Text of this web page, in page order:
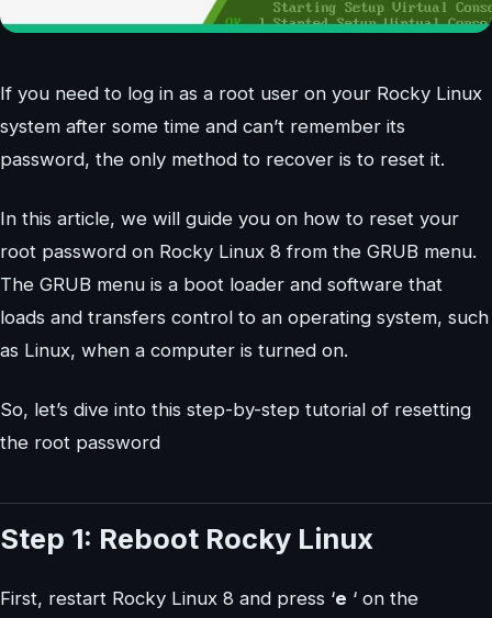
If you need to log in as a root user on your Rocky Linux
system after some time and can’t remember its
password, the only method to recover is to reset it.
In this article, we will guide you on how to reset your
root password on Rocky Linux 8 from the GRUB menu.
The GRUB menu is a boot loader and software that
loads and transfers control to an operating system, such
as Linux, when a computer is turned on.
So, let’s dive into this step-by-step tutorial of resetting
the root password
Step 1: Reboot Rocky Linux
First, restart Rocky Linux 8 and press ‘e ‘ on the